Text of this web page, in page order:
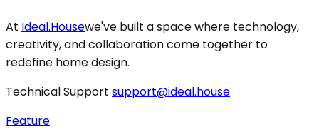
At Ideal.Housewe've built a space where technology,
creativity, and collaboration come together to
redefine home design.
Technical Support support@ideal.house
Feature